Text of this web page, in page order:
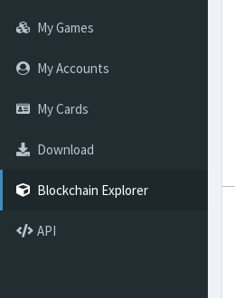
My Games
My Accounts
My Cards
Download
Blockchain Explorer
API